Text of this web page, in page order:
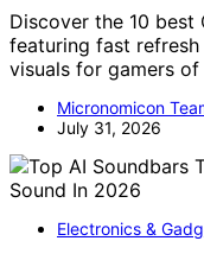
Discover the 10 best
featuring fast
visuals for gamers of
Micronomicon
July 31, 2026
Electronics &